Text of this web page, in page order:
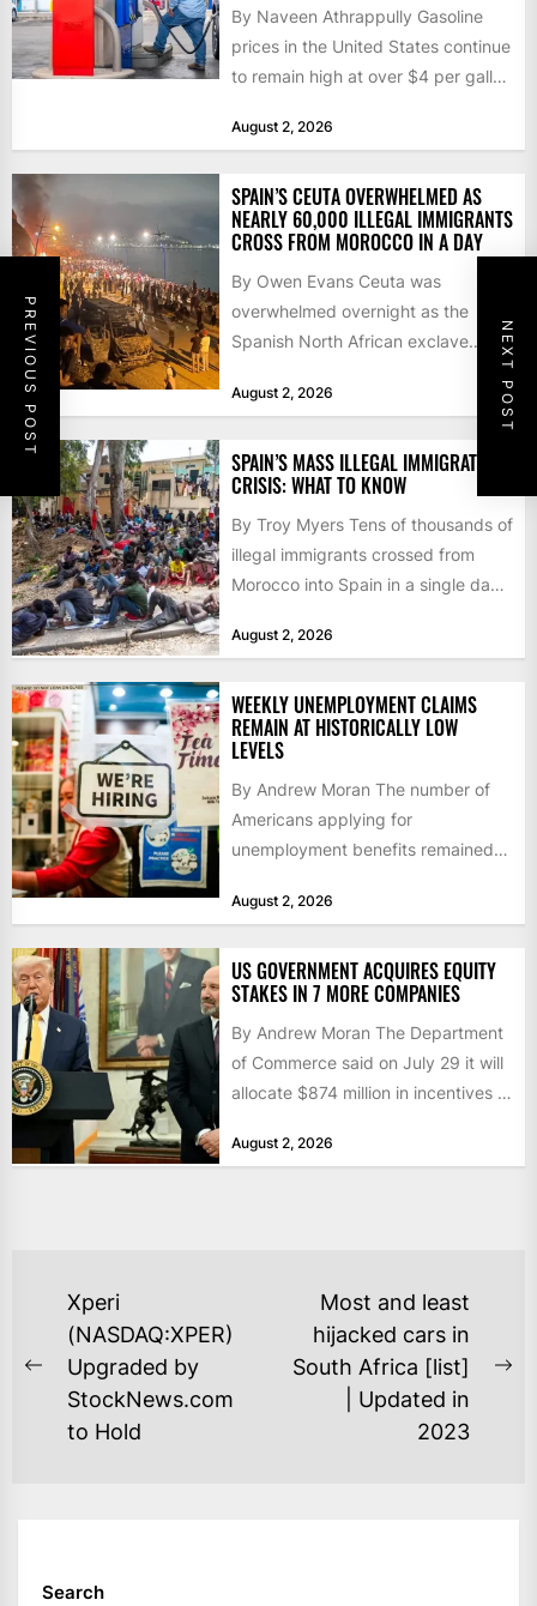
PREVIOUS POST NEXT POST
By Naveen Athrappully Gasoline
prices in the United States continue
to remain high at over $4 per gallon
August 2, 2026
SPAIN’S CEUTA OVERWHELMED AS
NEARLY 60,000 ILLEGAL IMMIGRANTS
CROSS FROM MOROCCO IN A DAY
By Owen Evans Ceuta was
overwhelmed overnight as the
Spanish North African exclave
60,000...
August 2, 2026
SPAIN’S MASS ILLEGAL IMMIGRATION
CRISIS: WHAT TO KNOW
By Troy Myers Tens of thousands of
illegal immigrants crossed from
Morocco into Spain in a single day,
August 2, 2026
WEEKLY UNEMPLOYMENT CLAIMS
REMAIN AT HISTORICALLY LOW
LEVELS
By Andrew Moran The number of
Americans applying for
unemployment benefits remained
as layoffs...
August 2, 2026
US GOVERNMENT ACQUIRES EQUITY
STAKES IN 7 MORE COMPANIES
By Andrew Moran The Department
of Commerce said on July 29 it will
allocate $874 million in incentives to
August 2, 2026
POST
NAVIGATION
Previous
post:
Xperi
(NASDAQ:XPER)
Upgraded by
StockNews.com
to Hold
Most and least
hijacked cars in
South Africa [list]
| Updated in
2023
Search